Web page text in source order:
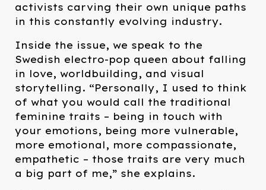
activists carving their own unique paths
in this constantly evolving industry.
Inside the issue, we speak to the
Swedish electro-pop queen about falling
in love, worldbuilding, and visual
storytelling. “Personally, I used to think
of what you would call the traditional
feminine traits – being in touch with
your emotions, being more vulnerable,
more emotional, more compassionate,
empathetic – those traits are very much
a big part of me,” she explains.